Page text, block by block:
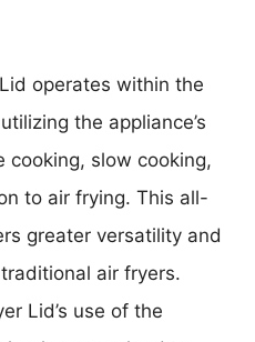
operates within the
the appliance’s
cooking, slow cooking,
to air frying. This all-
greater versatility and
air fryers.
Lid’s use of the